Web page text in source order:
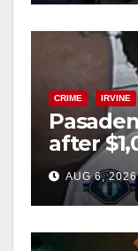
CRIME IRVINE
after
Irvine
AUG 6, 2026